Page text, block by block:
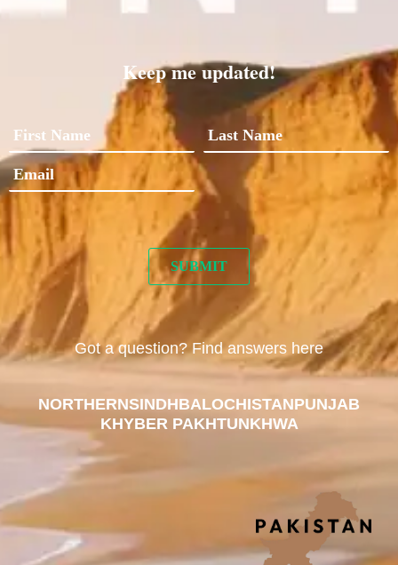
Keep me updated!
Got a question? Find answers here
NORTHERNSINDHBALOCHISTANPUNJAB
KHYBER PAKHTUNKHWA